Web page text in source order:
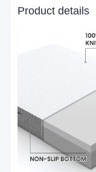
Product details